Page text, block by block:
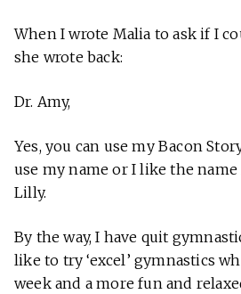
When I wrote Malia to ask if I
she wrote back:
Dr. Amy,
Yes, you can use my Bacon
use my name or I like the
Lilly.
By the way, I have quit
like to try ‘excel’ gymnastics
week and a more fun and